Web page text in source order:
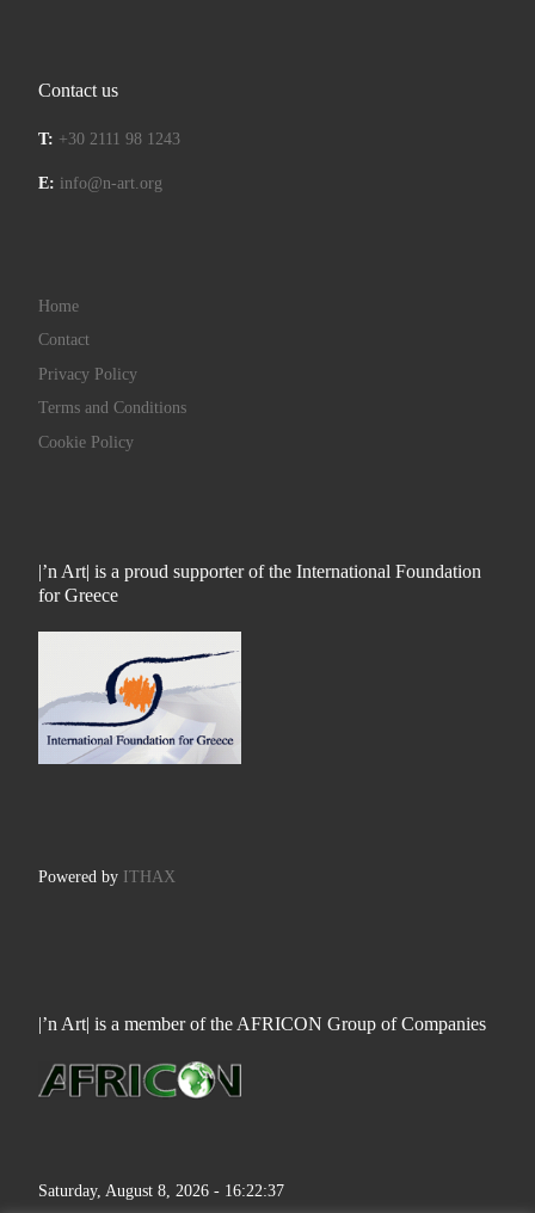
Contact us
T: +30 2111 98 1243
E: info@n-art.org
Home
Contact
Privacy Policy
Terms and Conditions
Cookie Policy
|’n Art| is a proud supporter of the International Foundation
for Greece
Powered by ITHAX
|’n Art| is a member of the AFRICON Group of Companies
Saturday, August 8, 2026 - 16:22:38